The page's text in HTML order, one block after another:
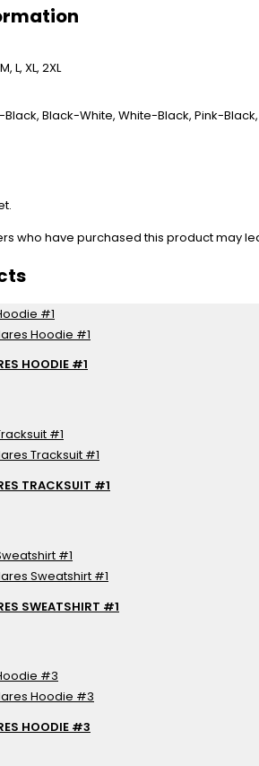
L, XL, 2XL
Black, Black-White, White-Black, Pink-
who have purchased this product may
HOODIE #1
TRACKSUIT #1
SWEATSHIRT #1
HOODIE #3